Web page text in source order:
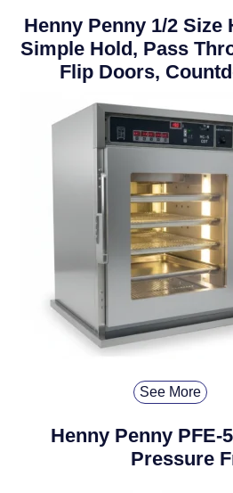
Henny Penny 1/2 Size
Simple Hold, Pass
Flip Doors,
See More
Henny Penny PFE-
Pressure